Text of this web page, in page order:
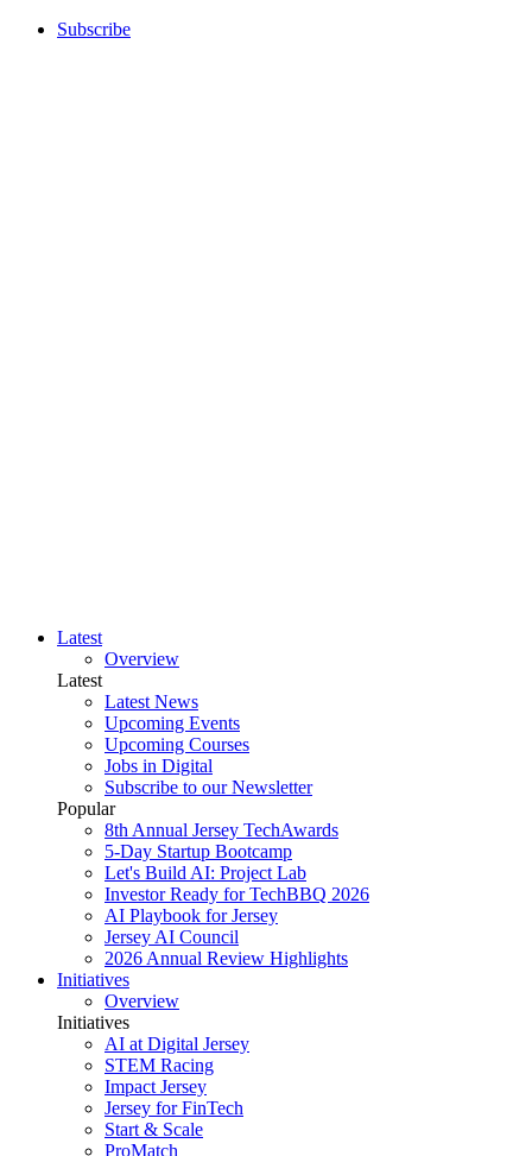
Subscribe
Latest
Overview
Latest
Latest News
Upcoming Events
Upcoming Courses
Jobs in Digital
Subscribe to our Newsletter
Popular
8th Annual Jersey TechAwards
5-Day Startup Bootcamp
Let's Build AI: Project Lab
Investor Ready for TechBBQ 2026
AI Playbook for Jersey
Jersey AI Council
2026 Annual Review Highlights
Initiatives
Overview
Initiatives
AI at Digital Jersey
STEM Racing
Impact Jersey
Jersey for FinTech
Start & Scale
ProMatch